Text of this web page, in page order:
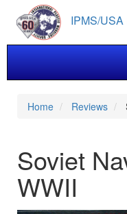
main
content
IPMS/
Home Reviews
Soviet
WWII